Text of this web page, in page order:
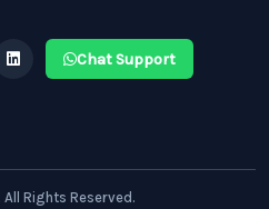
Chat Support
. All Rights Reserved.